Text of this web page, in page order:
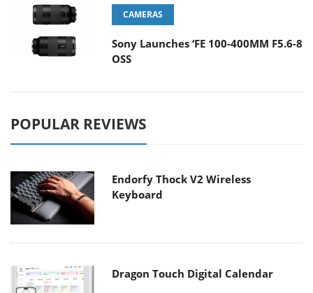
CAMERAS
Sony Launches ‘FE 100-400MM F5.6-8
OSS
POPULAR REVIEWS
Endorfy Thock V2 Wireless
Keyboard
Dragon Touch Digital Calendar